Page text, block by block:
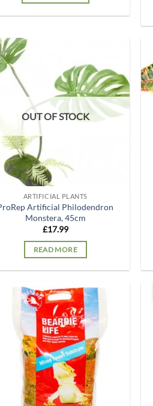
Add to
wishlist
OUT OF STOCK
ARTIFICIAL PLANTS
Artificial Philodendron
Monstera, 45cm
£17.99
READ MORE
wishlist